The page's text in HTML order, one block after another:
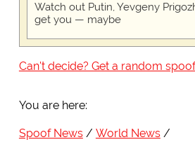
Watch out Putin, Yevgeny
get you — maybe
Can't decide? Get a random
You are here:
Spoof News
World News